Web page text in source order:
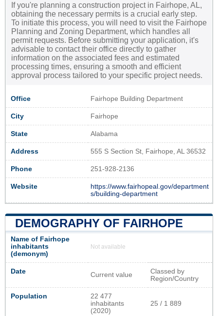
If you're planning a construction project in Fairhope, AL,
obtaining the necessary permits is a crucial early step.
To initiate this process, you will need to visit the Fairhope
Planning and Zoning Department, which handles all
permit requests. Before submitting your application, it's
advisable to contact their office directly to gather
information on the associated fees and estimated
processing times, ensuring a smooth and efficient
approval process tailored to your specific project needs.
Office Fairhope Building Department
City Fairhope
State Alabama
Address 555 S Section St, Fairhope, AL 36532
Phone 251-928-2136
Website
https://www.fairhopeal.gov/department
s/building-department
DEMOGRAPHY OF FAIRHOPE
Name of Fairhope
inhabitants
(demonym)
Not available
Date Current value
Classed by
Region/Country
Population
22 477
inhabitants
(2020)
25 / 1 889